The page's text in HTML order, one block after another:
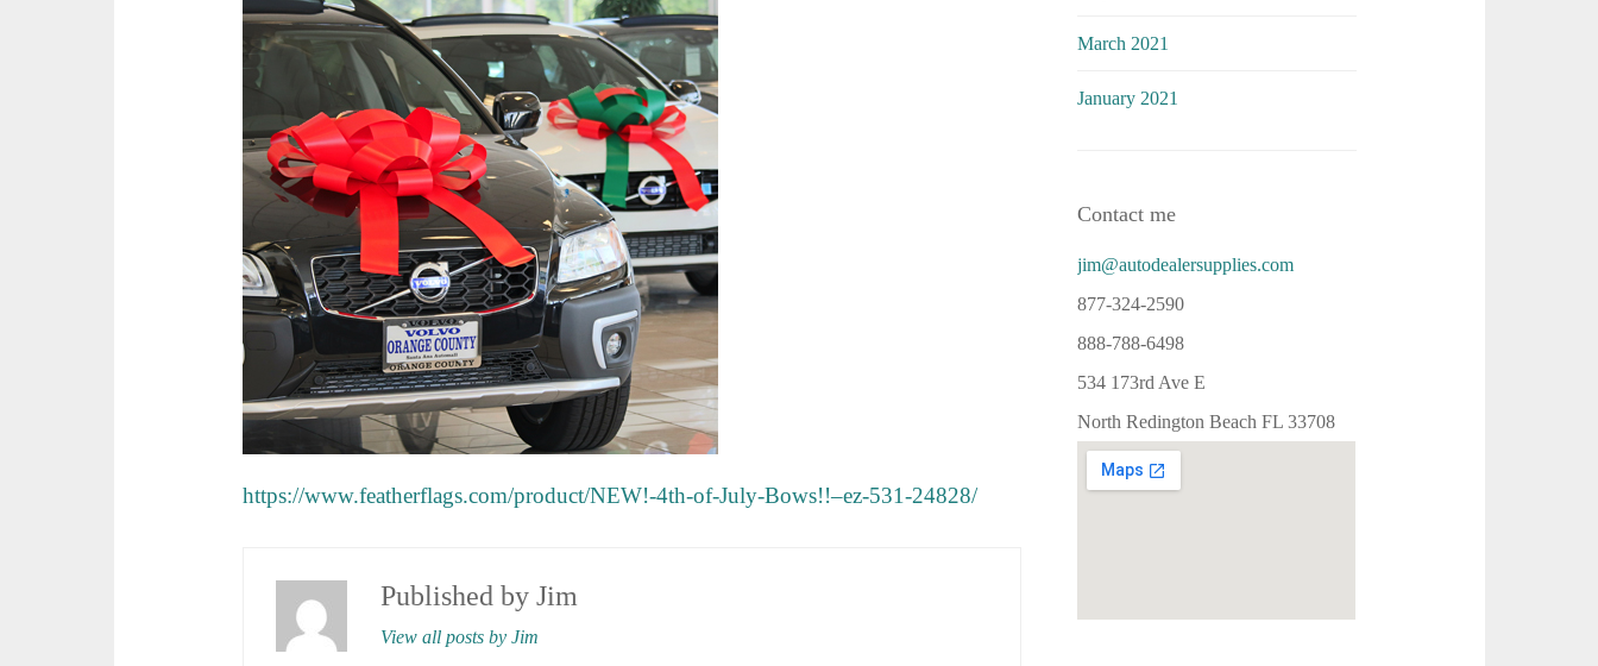
https://www.featherflags.com/product/NEW!-4th-of-July-Bows!!–ez-531-24828/
Published by Jim
View all posts by Jim
March 2021
January 2021
Contact me
jim@autodealersupplies.com
877-324-2590
888-788-6498
534 173rd Ave E
North Redington Beach FL 33708